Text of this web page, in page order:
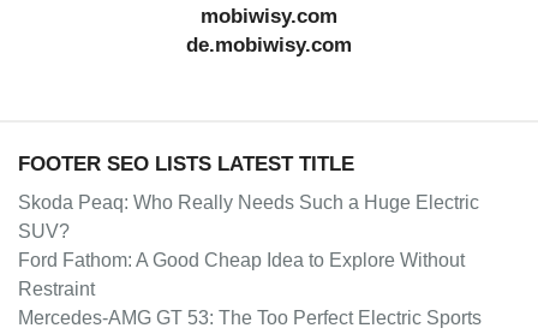
mobiwisy.com
de.mobiwisy.com
FOOTER SEO LISTS LATEST TITLE
Skoda Peaq: Who Really Needs Such a Huge Electric
SUV?
Ford Fathom: A Good Cheap Idea to Explore Without
Restraint
Mercedes-AMG GT 53: The Too Perfect Electric Sports